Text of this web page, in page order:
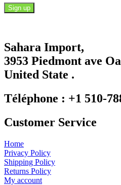
Use.
Please
leave
this
field
Sahara Import,
3953 Piedmont ave
United State .
Téléphone : +1 510-
Customer Service
Home
Privacy Policy
Shipping Policy
Returns Policy
My account